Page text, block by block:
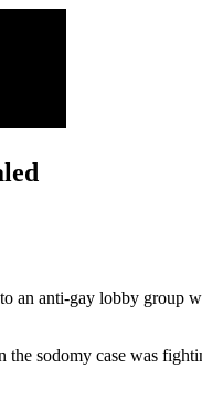
an anti-gay lobby group
sodomy case was